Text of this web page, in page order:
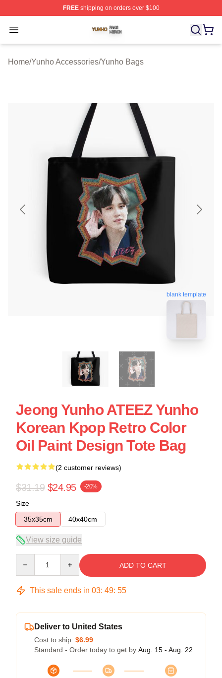
FREEshipping on orders over $100
Open menu
Yunho Shop ⚡️ Officially Licensed Yunho Merch Store
Home/Yunho Accessories/Yunho Bags
blank template
Jeong Yunho ATEEZ Yunho
Korean Kpop Retro Color
Oil Paint Design Tote Bag
(2 customer reviews)
$31.19 $24.95 -20%
Size
35x35cm
40x40cm
View size guide
ADD TO CART
This sale ends in 03: 49: 54
Deliver to United States
Cost to ship: $6.99
Standard - Order today to get by Aug. 15 - Aug. 22